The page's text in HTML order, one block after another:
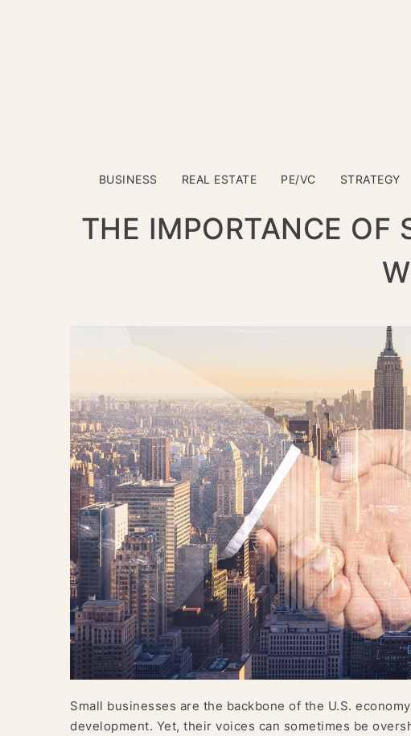
BUSINESS REAL ESTATE PE/VC STRATEGY
THE IMPORTANCE OF
Small businesses are the backbone of the U.S.
development. Yet, their voices can sometimes be